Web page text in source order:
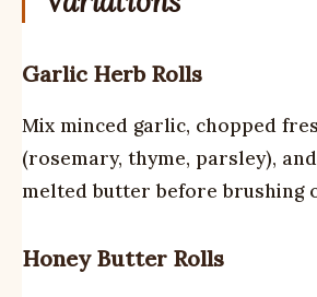
Garlic Herb Rolls
Mix minced garlic, chopped
(rosemary, thyme, parsley),
melted butter before brushing
Honey Butter Rolls